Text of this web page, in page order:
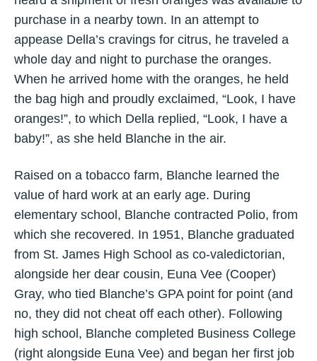
purchase in a nearby town. In an attempt to
appease Della’s cravings for citrus, he traveled a
whole day and night to purchase the oranges.
When he arrived home with the oranges, he held
the bag high and proudly exclaimed, “Look, I have
oranges!”, to which Della replied, “Look, I have a
baby!”, as she held Blanche in the air.
Raised on a tobacco farm, Blanche learned the
value of hard work at an early age. During
elementary school, Blanche contracted Polio, from
which she recovered. In 1951, Blanche graduated
from St. James High School as co-valedictorian,
alongside her dear cousin, Euna Vee (Cooper)
Gray, who tied Blanche’s GPA point for point (and
no, they did not cheat off each other). Following
high school, Blanche completed Business College
(right alongside Euna Vee) and began her first job